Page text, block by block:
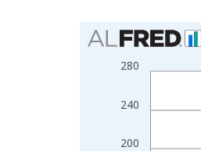
Chart
Bar chart with 2 data
View as data table,
The chart has 2 Y
200
240
280